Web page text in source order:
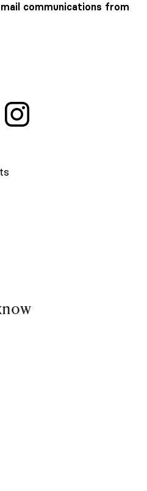
communications from